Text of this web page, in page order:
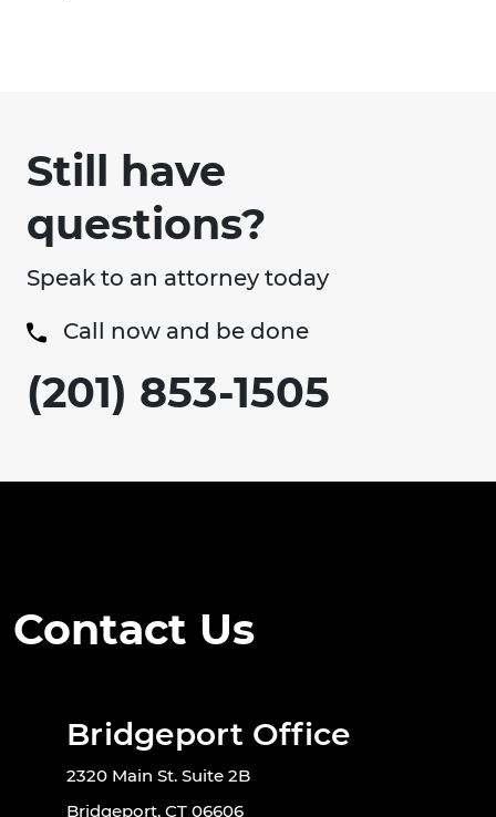
Still have
questions?
Speak to an attorney today
Call now and be done
(201) 853-1505
Contact Us
Bridgeport Office
2320 Main St. Suite 2B
Bridgeport, CT 06606